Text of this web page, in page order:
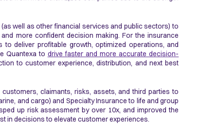
well as other financial services and public sectors) to
more confident decision making. For the insurance
to deliver profitable growth, optimized operations, and
Quantexa to drive faster and more accurate decision-
to customer experience, distribution, and next best
claimants, risks, assets, and third parties to
and cargo) and Specialty Insurance to life and group
up risk assessment by over 10x, and improved the
in decisions to elevate customer experiences.